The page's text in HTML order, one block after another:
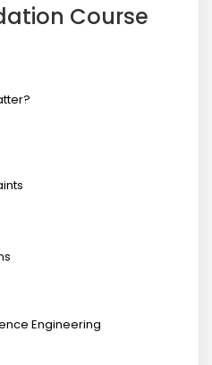
Course
Engineering